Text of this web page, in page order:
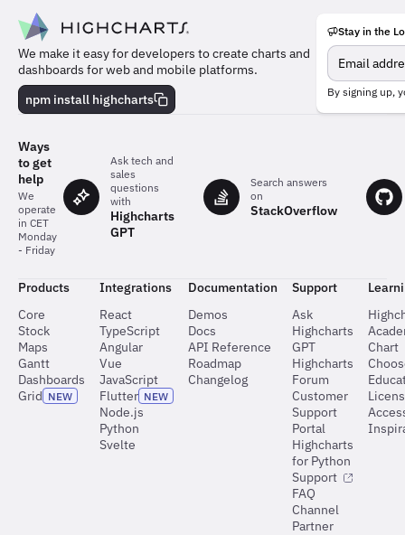
We make it easy for developers to create charts and
dashboards for web and mobile platforms.
npm install highcharts
Meet
team
behind
the
Stay in the
By signing up,
Ways
to get
help
We
operate
in CET
Monday
- Friday
Ask tech and
sales
questions
with
Highcharts
GPT
Search answers
on
StackOverflow
Products
Core
Stock
Maps
Gantt
Dashboards
Grid NEW
Integrations
React
TypeScript
Angular
Vue
JavaScript
Flutter NEW
Node.js
Python
Svelte
Documentation
Demos
Docs
API Reference
Roadmap
Changelog
Support
Ask
Highcharts
GPT
Highcharts
Forum
Customer
Support
Portal
Highcharts
for Python
Support
FAQ
Channel
Partner
Chart